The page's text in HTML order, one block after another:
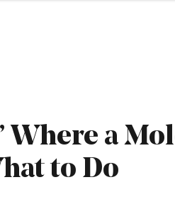
Where a
to Do